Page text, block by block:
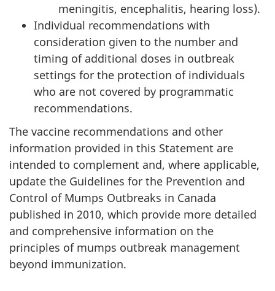
meningitis, encephalitis, hearing loss).
Individual recommendations with
consideration given to the number and
timing of additional doses in outbreak
settings for the protection of individuals
who are not covered by programmatic
recommendations.
The vaccine recommendations and other
information provided in this Statement are
intended to complement and, where applicable,
update the Guidelines for the Prevention and
Control of Mumps Outbreaks in Canada
published in 2010, which provide more detailed
and comprehensive information on the
principles of mumps outbreak management
beyond immunization.